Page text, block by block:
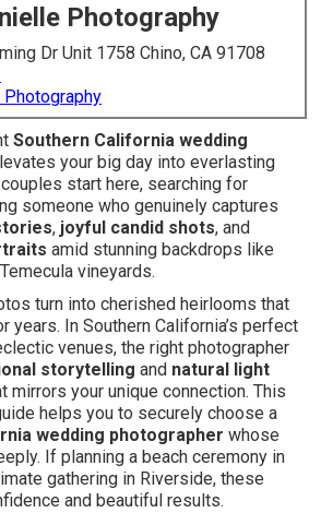
Photography
Dr Unit 1758 Chino, CA 91708
Southern California wedding
your big day into everlasting
start here, searching for
someone who genuinely captures
, joyful candid shots, and
amid stunning backdrops like
vineyards.
turn into cherished heirlooms that
years. In Southern California’s perfect
venues, the right photographer
storytelling and natural light
mirrors your unique connection. This
helps you to securely choose a
wedding photographer whose
If planning a beach ceremony in
gathering in Riverside, these
and beautiful results.